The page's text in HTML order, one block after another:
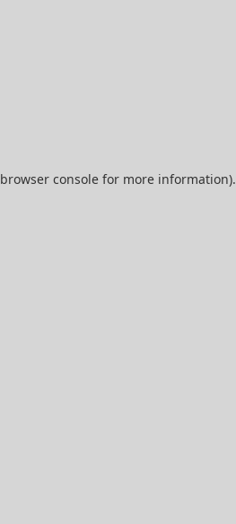
browser consolefor more information).